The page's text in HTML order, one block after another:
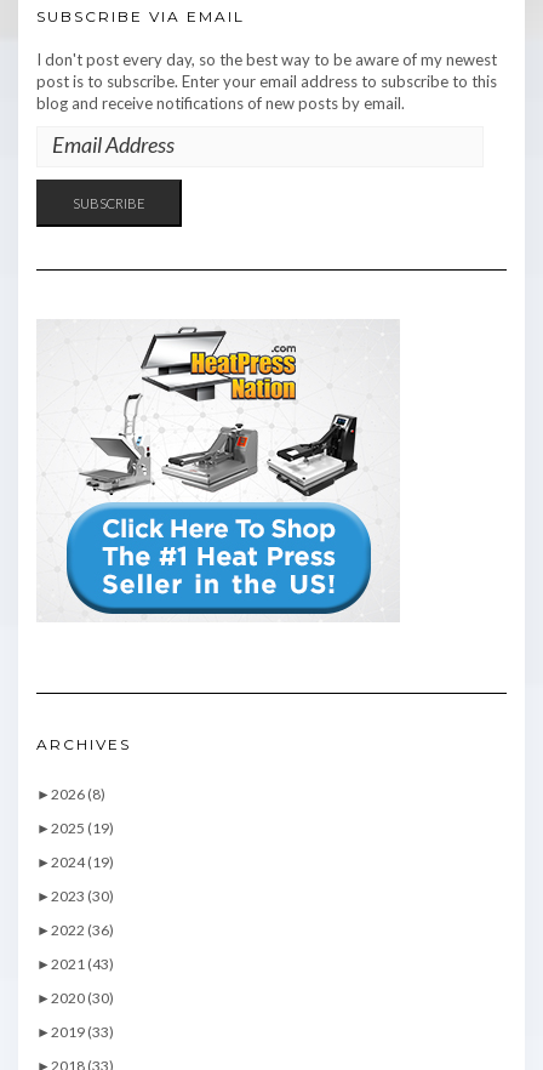
SUBSCRIBE VIA EMAIL
I don't post every day, so the best way to be aware of my newest
post is to subscribe. Enter your email address to subscribe to this
blog and receive notifications of new posts by email.
EMAIL
ADDRESS
SUBSCRIBE
ARCHIVES
►2026 (8)
►2025 (19)
►2024 (19)
►2023 (30)
►2022 (36)
►2021 (43)
►2020 (30)
►2019 (33)
►2018 (33)